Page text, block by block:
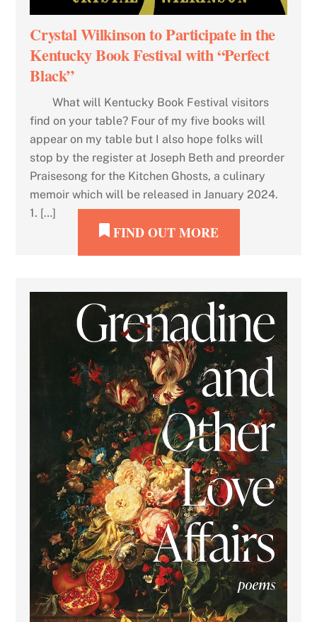
Crystal Wilkinson to Participate in the
Kentucky Book Festival with “Perfect
Black”
What will Kentucky Book Festival visitors
find on your table? Four of my five books will
appear on my table but I also hope folks will
stop by the register at Joseph Beth and preorder
Praisesong for the Kitchen Ghosts, a culinary
memoir which will be released in January 2024.
1. […]
FIND OUT MORE